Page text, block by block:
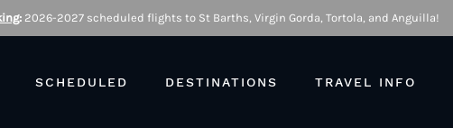
: 2026-2027 scheduled flights to St Barths, Virgin Gorda, Tortola, and Anguilla!
SCHEDULED DESTINATIONS TRAVEL INFO